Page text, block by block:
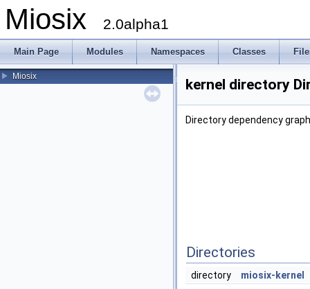
Miosix 2.0alpha1
Main Page Modules Namespaces Classes
Miosix
kernel directory
Directory dependency
Directories
directory miosix-kernel